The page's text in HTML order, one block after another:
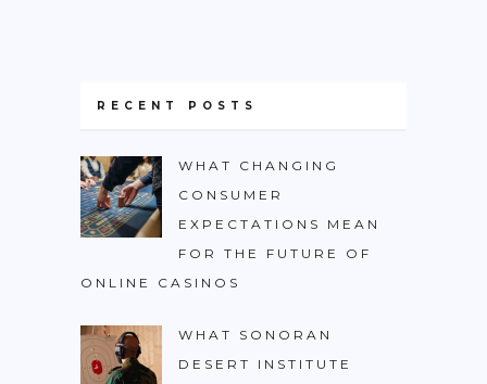
RECENT POSTS
WHAT CHANGING
CONSUMER
EXPECTATIONS MEAN
FOR THE FUTURE OF
ONLINE CASINOS
WHAT SONORAN
DESERT INSTITUTE